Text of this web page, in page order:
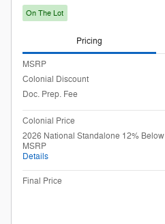
On The Lot
Pricing
MSRP
Colonial Discount
Doc. Prep. Fee
Colonial Price
2026 National Standalone 12% Below
MSRP
Details
Final Price